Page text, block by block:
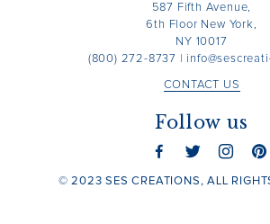
587 Fifth Avenue,
6th Floor New York,
NY 10017
(800) 272-8737
CONTACT US
Follow us
© 2023 SES CREATIONS, ALL